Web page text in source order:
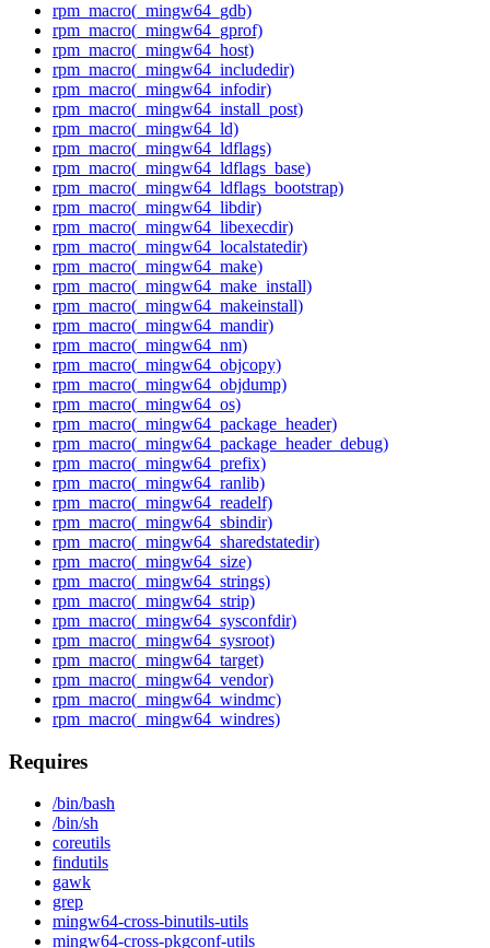
rpm_macro(_mingw64_gdb)
rpm_macro(_mingw64_gprof)
rpm_macro(_mingw64_host)
rpm_macro(_mingw64_includedir)
rpm_macro(_mingw64_infodir)
rpm_macro(_mingw64_install_post)
rpm_macro(_mingw64_ld)
rpm_macro(_mingw64_ldflags)
rpm_macro(_mingw64_ldflags_base)
rpm_macro(_mingw64_ldflags_bootstrap)
rpm_macro(_mingw64_libdir)
rpm_macro(_mingw64_libexecdir)
rpm_macro(_mingw64_localstatedir)
rpm_macro(_mingw64_make)
rpm_macro(_mingw64_make_install)
rpm_macro(_mingw64_makeinstall)
rpm_macro(_mingw64_mandir)
rpm_macro(_mingw64_nm)
rpm_macro(_mingw64_objcopy)
rpm_macro(_mingw64_objdump)
rpm_macro(_mingw64_os)
rpm_macro(_mingw64_package_header)
rpm_macro(_mingw64_package_header_debug)
rpm_macro(_mingw64_prefix)
rpm_macro(_mingw64_ranlib)
rpm_macro(_mingw64_readelf)
rpm_macro(_mingw64_sbindir)
rpm_macro(_mingw64_sharedstatedir)
rpm_macro(_mingw64_size)
rpm_macro(_mingw64_strings)
rpm_macro(_mingw64_strip)
rpm_macro(_mingw64_sysconfdir)
rpm_macro(_mingw64_sysroot)
rpm_macro(_mingw64_target)
rpm_macro(_mingw64_vendor)
rpm_macro(_mingw64_windmc)
rpm_macro(_mingw64_windres)
Requires
/bin/bash
/bin/sh
coreutils
findutils
gawk
grep
mingw64-cross-binutils-utils
mingw64-cross-pkgconf-utils